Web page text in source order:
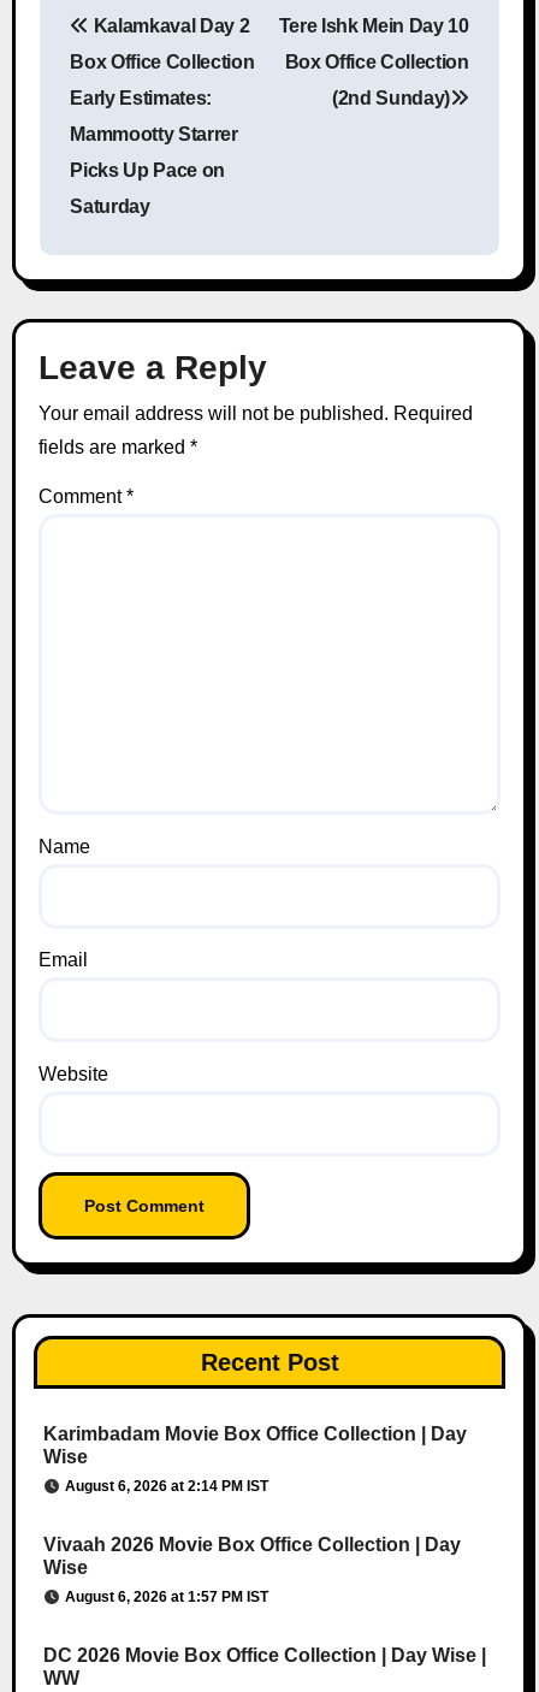
Post navigation
Kalamkaval Day 2
Box Office Collection
Early Estimates:
Mammootty Starrer
Picks Up Pace on
Saturday
Tere Ishk Mein Day 10
Box Office Collection
(2nd Sunday)
Leave a Reply
Your email address will not be published. Required
fields are marked *
Comment*
Name
Email
Website
Recent Post
Karimbadam Movie Box Office Collection | Day
Wise
August 6, 2026 at 2:14 PM IST
Vivaah 2026 Movie Box Office Collection | Day
Wise
August 6, 2026 at 1:57 PM IST
DC 2026 Movie Box Office Collection | Day Wise |
WW